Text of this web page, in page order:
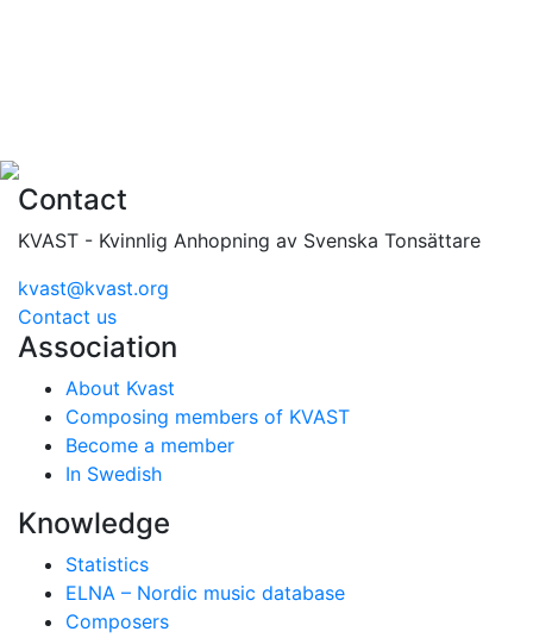
Contact
KVAST - Kvinnlig Anhopning av Svenska Tonsättare
kvast@kvast.org
Contact us
Association
About Kvast
Composing members of KVAST
Become a member
In Swedish
Knowledge
Statistics
ELNA – Nordic music database
Composers